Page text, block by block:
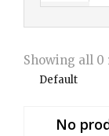
Showing all 0
Default
No